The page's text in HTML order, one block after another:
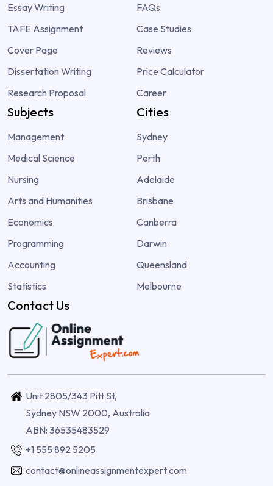
Essay Writing
TAFE Assignment
Cover Page
Dissertation Writing
Research Proposal
FAQs
Case Studies
Reviews
Price Calculator
Career
Subjects
Management
Medical Science
Nursing
Arts and Humanities
Economics
Programming
Accounting
Statistics
Cities
Sydney
Perth
Adelaide
Brisbane
Canberra
Darwin
Queensland
Melbourne
Contact Us
Unit 2805/343 Pitt St,
Sydney NSW 2000, Australia
ABN: 36535483529
+1 555 892 5205
contact@onlineassignmentexpert.com